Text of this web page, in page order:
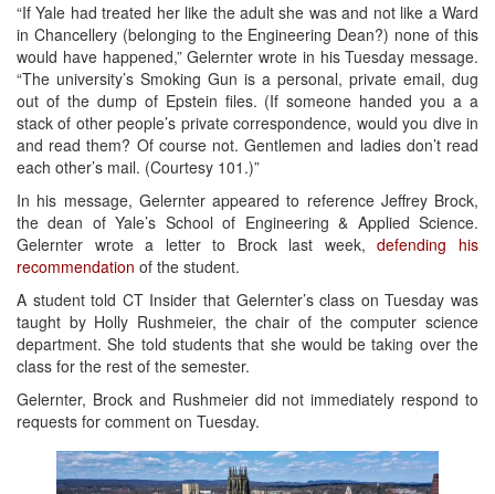
“If Yale had treated her like the adult she was and not like a Ward
in Chancellery (belonging to the Engineering Dean?) none of this
would have happened,” Gelernter wrote in his Tuesday message.
“The university’s Smoking Gun is a personal, private email, dug
out of the dump of Epstein files. (If someone handed you a a
stack of other people’s private correspondence, would you dive in
and read them? Of course not. Gentlemen and ladies don’t read
each other’s mail. (Courtesy 101.)”
In his message, Gelernter appeared to reference Jeffrey Brock,
the dean of Yale’s School of Engineering & Applied Science.
Gelernter wrote a letter to Brock last week,defending his
recommendation of the student.
A student told CT Insider that Gelernter’s class on Tuesday was
taught by Holly Rushmeier, the chair of the computer science
department. She told students that she would be taking over the
class for the rest of the semester.
Gelernter, Brock and Rushmeier did not immediately respond to
requests for comment on Tuesday.